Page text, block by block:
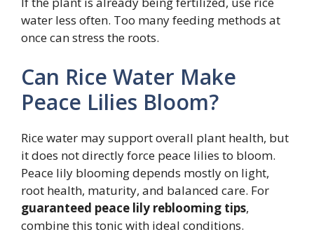
water less often. Too many feeding methods at
once can stress the roots.
Can Rice Water Make
Peace Lilies Bloom?
Rice water may support overall plant health, but
it does not directly force peace lilies to bloom.
Peace lily blooming depends mostly on light,
root health, maturity, and balanced care. For
guaranteed peace lily reblooming tips,
combine this tonic with ideal conditions.